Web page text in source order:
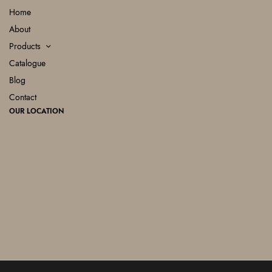
Home
About
Products
Catalogue
Blog
Contact
OUR LOCATION